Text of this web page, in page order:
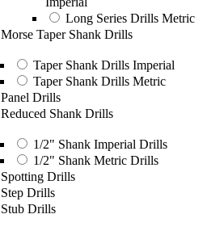
Long Series Drills Metric
Morse Taper Shank Drills
Taper Shank Drills Imperial
Taper Shank Drills Metric
Panel Drills
Reduced Shank Drills
1/2" Shank Imperial Drills
1/2" Shank Metric Drills
Spotting Drills
Step Drills
Stub Drills